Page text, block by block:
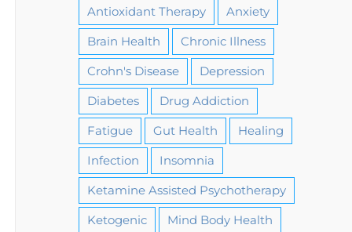
Antioxidant Therapy
Anxiety
Brain Health
Chronic Illness
Crohn's Disease
Depression
Diabetes
Drug Addiction
Fatigue
Gut Health
Healing
Infection
Insomnia
Ketamine Assisted Psychotherapy
Ketogenic
Mind Body Health